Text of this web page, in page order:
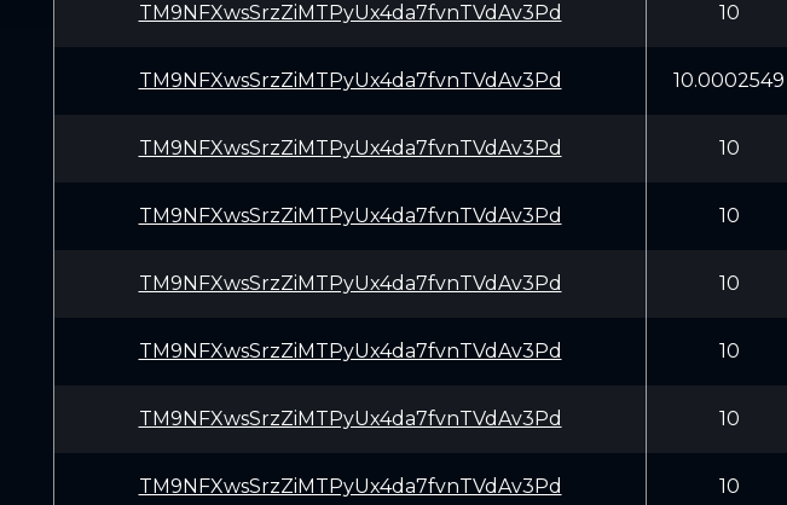
TM9NFXwsSrzZiMTPyUx4da7fvnTVdAv3Pd 10
TM9NFXwsSrzZiMTPyUx4da7fvnTVdAv3Pd 10.0002549
TM9NFXwsSrzZiMTPyUx4da7fvnTVdAv3Pd 10
TM9NFXwsSrzZiMTPyUx4da7fvnTVdAv3Pd 10
TM9NFXwsSrzZiMTPyUx4da7fvnTVdAv3Pd 10
TM9NFXwsSrzZiMTPyUx4da7fvnTVdAv3Pd 10
TM9NFXwsSrzZiMTPyUx4da7fvnTVdAv3Pd 10
TM9NFXwsSrzZiMTPyUx4da7fvnTVdAv3Pd 10